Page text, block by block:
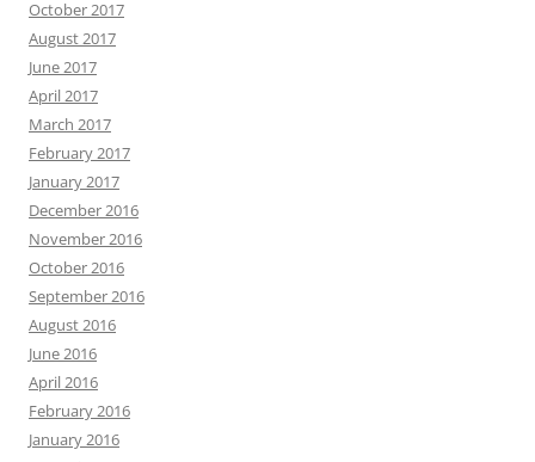
October 2017
August 2017
June 2017
April 2017
March 2017
February 2017
January 2017
December 2016
November 2016
October 2016
September 2016
August 2016
June 2016
April 2016
February 2016
January 2016